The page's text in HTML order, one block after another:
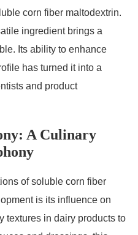
corn fiber maltodextrin.
ingredient brings a
Its ability to enhance
has turned it into a
and product
A Culinary
of soluble corn fiber
is its influence on
textures in dairy products to